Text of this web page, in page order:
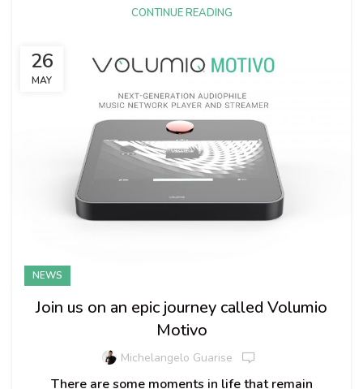
CONTINUE READING
26
MAY
NEWS
Join us on an epic journey called Volumio
Motivo
Michelangelo Guarise
There are some moments in life that remain